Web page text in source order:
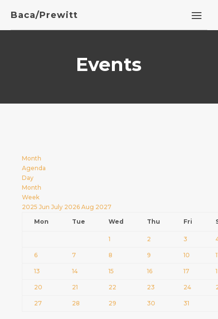
Baca/Prewitt
Events
Month
Agenda
Day
Month
Week
2025 Jun July 2026 Aug 2027
Mon
Tue Wed Thu Fri
1 2 3
6 7 8 9 10
13 14 15 16 17
20 21 22 23 24
27 28 29 30 31